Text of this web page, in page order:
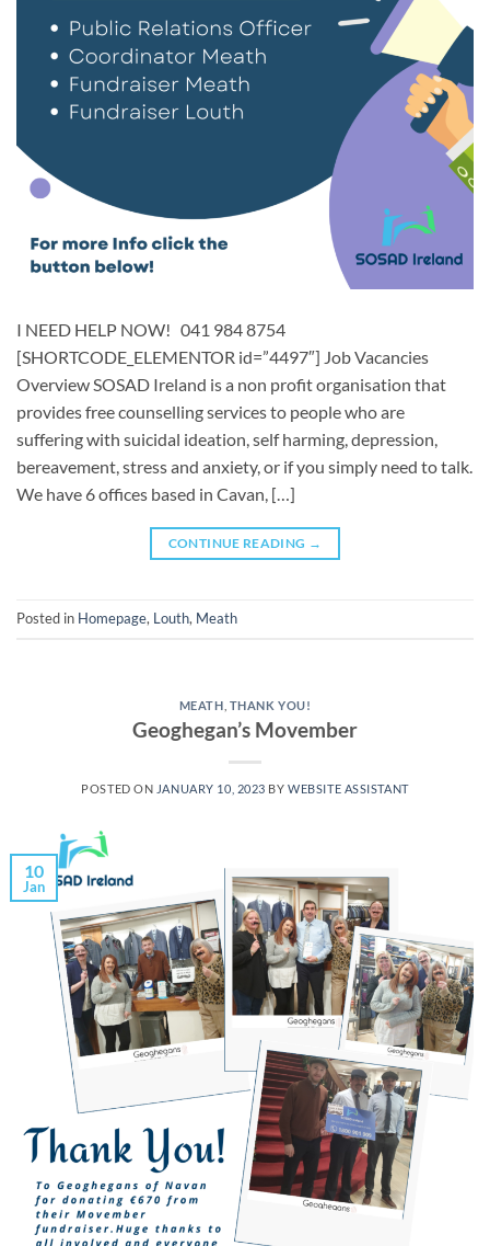
I NEED HELP NOW! 041 984 8754
[SHORTCODE_ELEMENTOR id=”4497″] Job Vacancies ​
Overview SOSAD Ireland is a non profit organisation that
provides free counselling services to people who are
suffering with suicidal ideation, self harming, depression,
bereavement, stress and anxiety, or if you simply need to talk.
We have 6 offices based in Cavan, […]
CONTINUE READING →
Posted in Homepage, Louth, Meath
MEATH THANK YOU!
Geoghegan’s Movember
POSTED ON JANUARY 10, 2023 BYWEBSITE ASSISTANT
10
Jan